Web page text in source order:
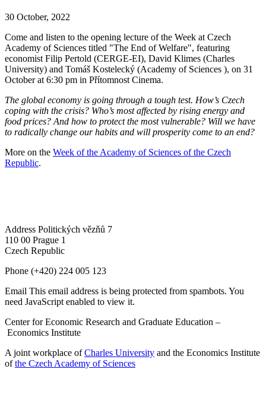
30 October, 2022
Come and listen to the opening lecture of the Week at Czech
Academy of Sciences titled "The End of Welfare", featuring
economist Filip Pertold (CERGE-EI), David Klimes (Charles
University) and Tomáš Kostelecký (Academy of Sciences ), on 31
October at 6:30 pm in Přítomnost Cinema.
The global economy is going through a tough test. How’s Czech
coping with the crisis? Who’s most affected by rising energy and
food prices? And how to protect the most vulnerable? Will we have
to radically change our habits and will prosperity come to an end?
More on the Week of the Academy of Sciences of the Czech
Republic.
Address Politických vězňů 7
110 00 Prague 1
Czech Republic
Phone (+420) 224 005 123
Email This email address is being protected from spambots. You
need JavaScript enabled to view it.
Center for Economic Research and Graduate Education –
Economics Institute
A joint workplace ofCharles University and the Economics Institute
ofthe Czech Academy of Sciences